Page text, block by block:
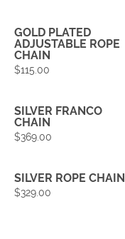
GOLD PLATED
ADJUSTABLE ROPE
CHAIN
Price:
$115.00
SILVER FRANCO
CHAIN
Price:
$369.00
SILVER ROPE CHAIN
Price:
$329.00